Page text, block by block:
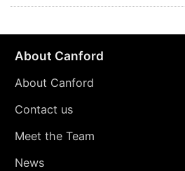
About Canford
About Canford
Contact us
Meet the Team
News